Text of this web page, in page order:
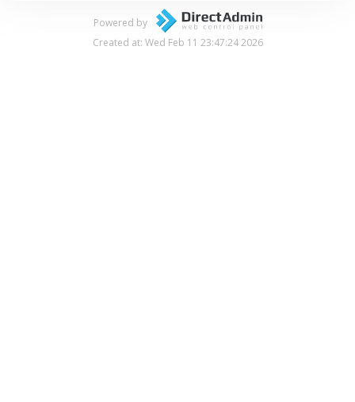
Powered by
Created at: Wed Feb 11 23:47:24 2026